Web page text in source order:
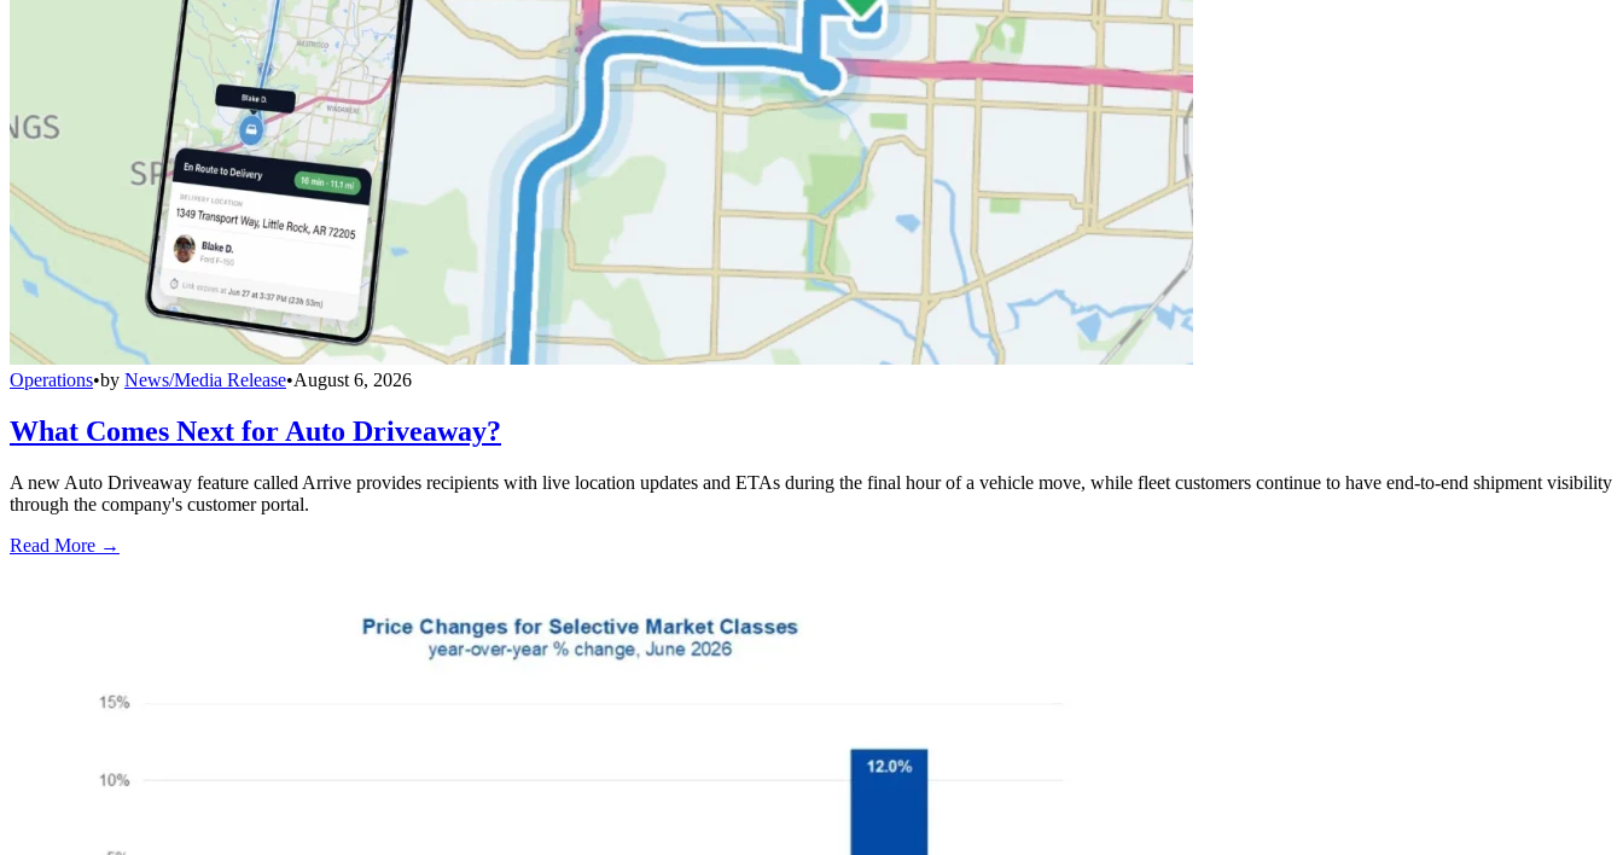
Operations•by News/Media Release•August 6, 2026
What Comes Next for Auto Driveaway?
A new Auto Driveaway feature called Arrive provides recipients with live location updates and ETAs during the final hour of a vehicle move, while fleet customers continue to have end-to-end shipment visibility
through the company's customer portal.
Read More →